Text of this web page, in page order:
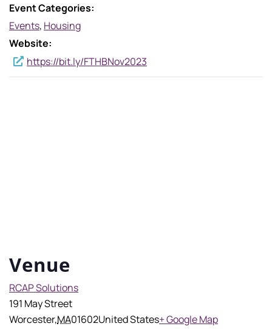
Event Categories:
Events, Housing
Website:
https://bit.ly/FTHBNov2023
Venue
RCAP Solutions
191 May Street
Worcester,MA01602United States+ Google Map